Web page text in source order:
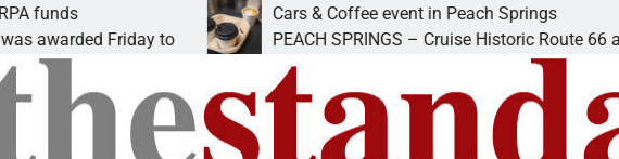
Friday to
Cars & Coffee event in Peach Springs
PEACH SPRINGS – Cruise Historic Route 66 and